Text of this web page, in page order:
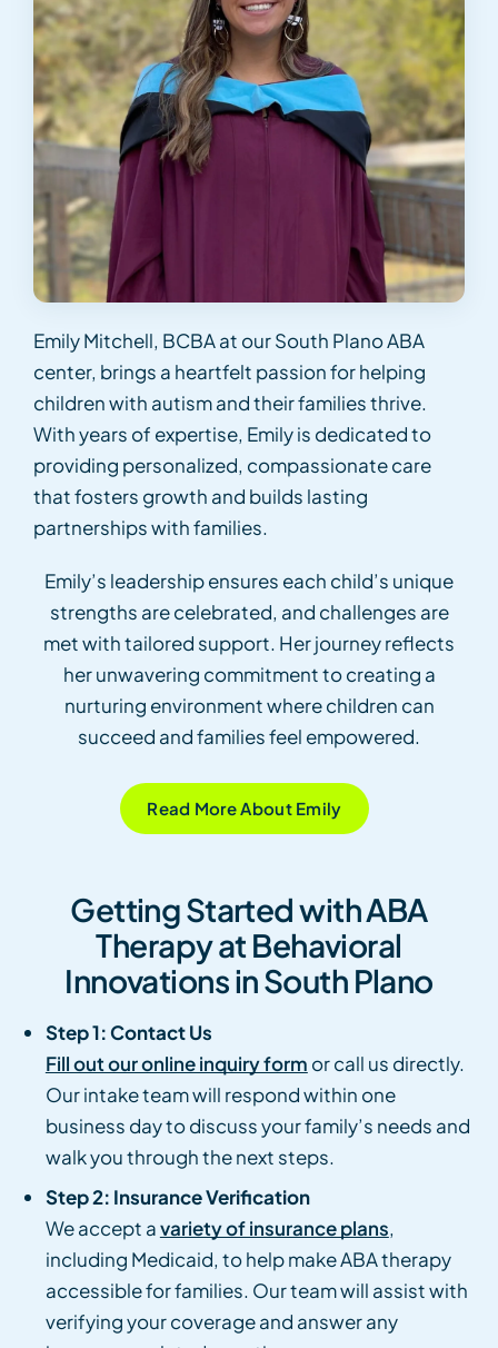
Emily Mitchell, BCBA at our South Plano ABA
center, brings a heartfelt passion for helping
children with autism and their families thrive.
With years of expertise, Emily is dedicated to
providing personalized, compassionate care
that fosters growth and builds lasting
partnerships with families.
Emily’s leadership ensures each child’s unique
strengths are celebrated, and challenges are
met with tailored support. Her journey reflects
her unwavering commitment to creating a
nurturing environment where children can
succeed and families feel empowered.
Read More About Emily
Getting Started with ABA
Therapy at Behavioral
Innovations in South Plano
Step 1: Contact Us
Fill out our online inquiry form or call us directly.
Our intake team will respond within one
business day to discuss your family’s needs and
walk you through the next steps.
Step 2: Insurance Verification
We accept avariety of insurance plans,
including Medicaid, to help make ABA therapy
accessible for families. Our team will assist with
verifying your coverage and answer any